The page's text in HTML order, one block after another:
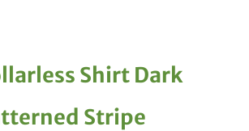
Shirt Dark
Stripe